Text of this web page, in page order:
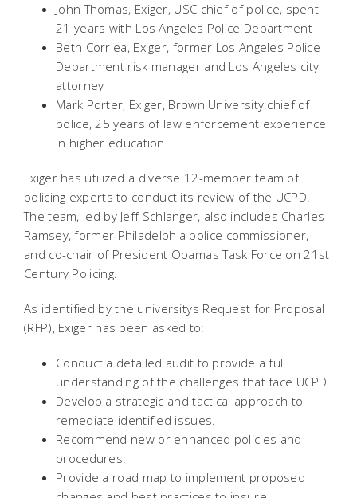
John Thomas, Exiger, USC chief of police, spent
21 years with Los Angeles Police Department
Beth Corriea, Exiger, former Los Angeles Police
Department risk manager and Los Angeles city
attorney
Mark Porter, Exiger, Brown University chief of
police, 25 years of law enforcement experience
in higher education
Exiger has utilized a diverse 12-member team of
policing experts to conduct its review of the UCPD.
The team, led by Jeff Schlanger, also includes Charles
Ramsey, former Philadelphia police commissioner,
and co-chair of President Obamas Task Force on 21st
Century Policing.
As identified by the universitys Request for Proposal
(RFP), Exiger has been asked to:
Conduct a detailed audit to provide a full
understanding of the challenges that face UCPD.
Develop a strategic and tactical approach to
remediate identified issues.
Recommend new or enhanced policies and
procedures.
Provide a road map to implement proposed